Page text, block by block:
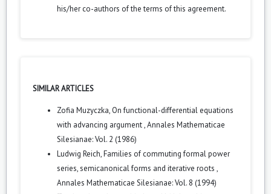
his/her co-authors of the terms of this agreement.
SIMILAR ARTICLES
Zofia Muzyczka, On functional-differential equations
with advancing argument,Annales Mathematicae
Silesianae: Vol. 2 (1986)
Ludwig Reich,Families of commuting formal power
series, semicanonical forms and iterative roots ,
Annales Mathematicae Silesianae: Vol. 8 (1994)